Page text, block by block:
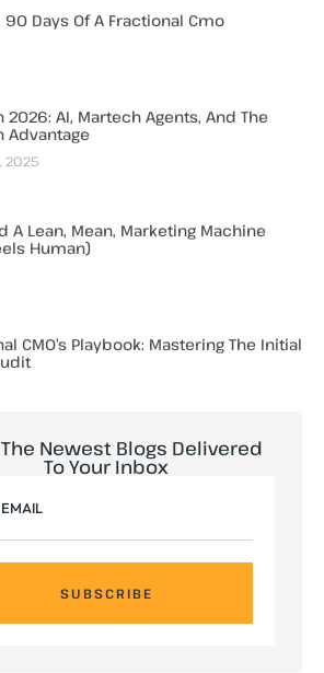
Days Of A Fractional Cmo
2026: AI, Martech Agents, And The
Advantage
2025
A Lean, Mean, Marketing Machine
Human)
CMO’s Playbook: Mastering The Initial
Newest Blogs Delivered
To Your Inbox
SUBSCRIBE